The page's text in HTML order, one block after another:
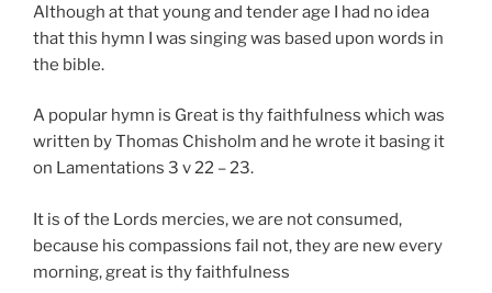
Although at that young and tender age I had no idea
that this hymn I was singing was based upon words in
the bible.
A popular hymn is Great is thy faithfulness which was
written by Thomas Chisholm and he wrote it basing it
on Lamentations 3 v 22 – 23.
It is of the Lords mercies, we are not consumed,
because his compassions fail not, they are new every
morning, great is thy faithfulness